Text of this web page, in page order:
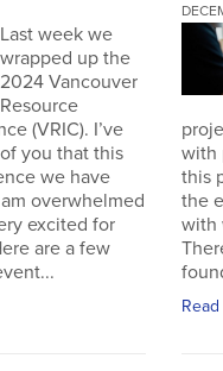
Last week we
wrapped up the
2024 Vancouver
Resource
(VRIC). I’ve
you that this
we have
overwhelmed
excited for
are a few
with
this
the
with